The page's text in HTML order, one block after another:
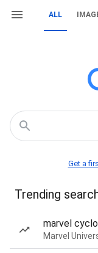
ALL
Get a
Trending
marvel
Marvel